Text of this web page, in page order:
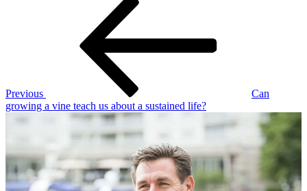
Previous
Can
growing a vine teach us about a sustained life?